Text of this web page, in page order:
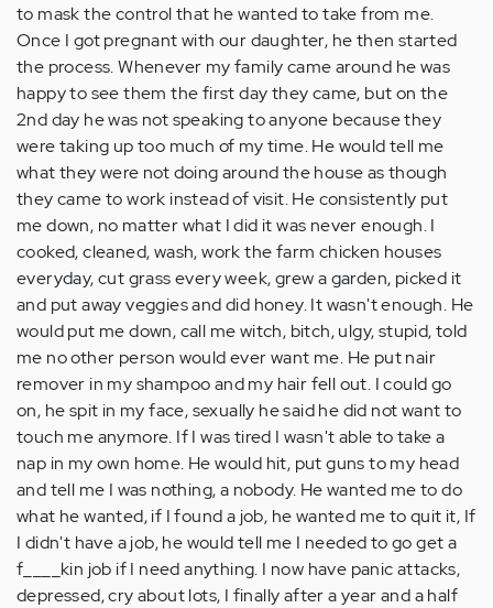
to mask the control that he wanted to take from me.
Once I got pregnant with our daughter, he then started
the process. Whenever my family came around he was
happy to see them the first day they came, but on the
2nd day he was not speaking to anyone because they
were taking up too much of my time. He would tell me
what they were not doing around the house as though
they came to work instead of visit. He consistently put
me down, no matter what I did it was never enough. I
cooked, cleaned, wash, work the farm chicken houses
everyday, cut grass every week, grew a garden, picked it
and put away veggies and did honey. It wasn't enough. He
would put me down, call me witch, bitch, ulgy, stupid, told
me no other person would ever want me. He put nair
remover in my shampoo and my hair fell out. I could go
on, he spit in my face, sexually he said he did not want to
touch me anymore. If I was tired I wasn't able to take a
nap in my own home. He would hit, put guns to my head
and tell me I was nothing, a nobody. He wanted me to do
what he wanted, if I found a job, he wanted me to quit it, If
I didn't have a job, he would tell me I needed to go get a
f____kin job if I need anything. I now have panic attacks,
depressed, cry about lots, I finally after a year and a half